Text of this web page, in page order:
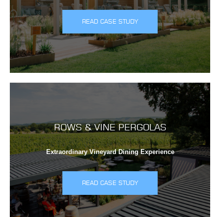
READ CASE STUDY
ROWS & VINE PERGOLAS
Extraordinary Vineyard Dining Experience
READ CASE STUDY